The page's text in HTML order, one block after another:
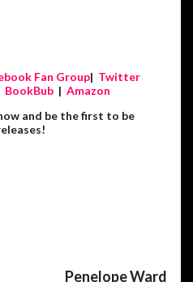
Fan Group| Twitter
BookBub | Amazon
and be the first to be
Penelope Ward